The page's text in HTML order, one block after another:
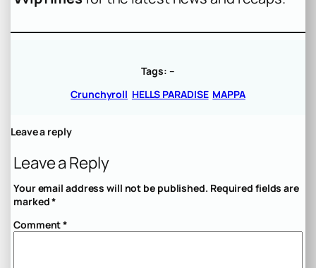
Tags: –
Crunchyroll HELLS PARADISE MAPPA
Leave a reply
Leave a Reply
Your email address will not be published. Required fields are
marked*
Comment*